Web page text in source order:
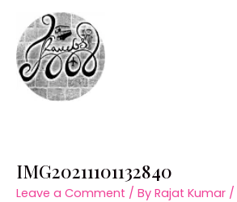
content
IMG20211101132840
Leave a Comment / By Rajat Kumar /